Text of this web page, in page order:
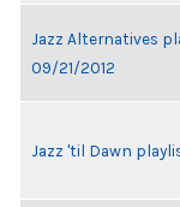
Jazz Alternatives
09/21/2012
Jazz 'til Dawn